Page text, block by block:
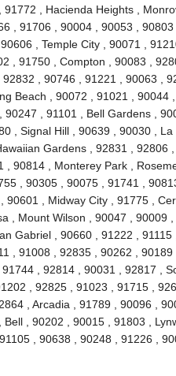
, Hacienda Heights ,
, 91706 , 90004 , 90053 , 90803
, Temple City , 90071 ,
, 91750 , Compton , 90083 ,
, 90746 , 91221 , 90063 ,
Beach , 90072 , 91021 , 90044
, 91101 , Bell Gardens ,
, Signal Hill , 90639 , 90030 , La
Gardens , 92831 , 92806 ,
90814 , Monterey Park ,
, 90305 , 90075 , 91741 ,
, Midway City , 91775 ,
, Mount Wilson , 90047 , 90009 ,
Gabriel , 90660 , 91222 , 91115
, 91008 , 92835 , 90262 , 90189
, 92814 , 90031 , 92817 ,
, 92825 , 91023 , 91715 ,
, Arcadia , 91789 , 90096 ,
, 90202 , 90015 , 91803 ,
, 90638 , 90248 , 91226 ,